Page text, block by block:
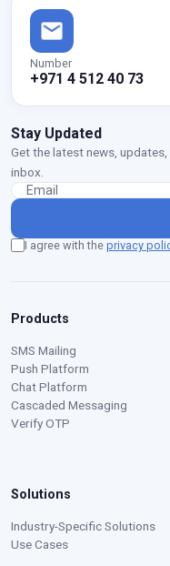
Number
+971 4 512 40 73
Stay Updated
Get the latest news,
inbox.
I agree with the privacy
Products
SMS Mailing
Push Platform
Chat Platform
Cascaded Messaging
Verify OTP
Solutions
Industry-Specific Solutions
Use Cases
Online ·